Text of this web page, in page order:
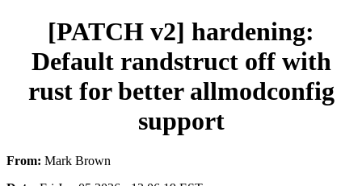
[PATCH v2] hardening:
Default randstruct off with
rust for better allmodconfig
support
From: Mark Brown